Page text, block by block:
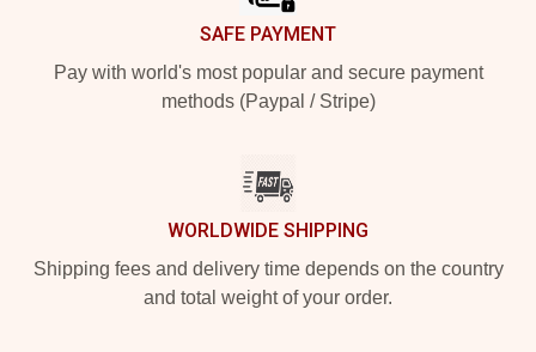
SAFE PAYMENT
Pay with world's most popular and secure payment
methods (Paypal / Stripe)
WORLDWIDE SHIPPING
Shipping fees and delivery time depends on the country
and total weight of your order.